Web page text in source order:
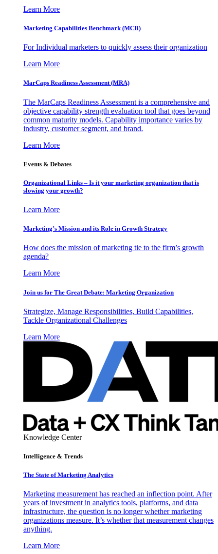
Learn More
Marketing Capabilities Benchmark (MCB)
For Individual marketers to quickly assess their organization
Learn More
MarCaps Readiness Assessment (MRA)
The MarCaps Readiness Assessment is a comprehensive and
objective capability strength evaluation tool that goes beyond
common maturity models. Capability importance varies by
industry, customer segment, and brand.
Learn More
Events & Debates
Organizational Links – Is it your marketing organization that is
slowing your growth?
Learn More
Marketing’s Mission and its Role in Growth Strategy
How does the mission of marketing tie to the firm’s growth
agenda?
Learn More
Join us for The Great Debate: Marketing Organization
Strategize, Manage Responsibilities, Build Capabilities,
Tackle Organizational Challenges
Learn More
Knowledge Center
Intelligence & Trends
The State of Marketing Analytics
Marketing measurement has reached an inflection point. After
years of investment in analytics tools, platforms, and data
infrastructure, the question is no longer whether marketing
organizations measure. It’s whether that measurement changes
anything.
Learn More